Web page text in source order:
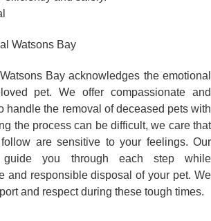
Watsons Bay
Bay acknowledges the emotional
pet. We offer compassionate and
handle the removal of deceased pets with
the process can be difficult, we care that
are sensitive to your feelings. Our
guide you through each step while
and responsible disposal of your pet. We
and respect during these tough times.